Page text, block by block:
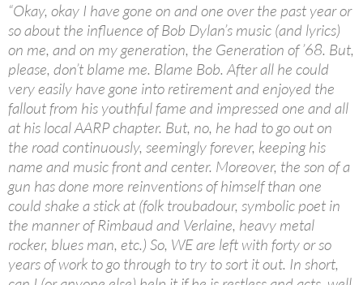
“Okay, okay I have gone on and one over the past year or
so about the influence of Bob Dylan’s music (and lyrics)
on me, and on my generation, the Generation of ’68. But,
please, don’t blame me. Blame Bob. After all he could
very easily have gone into retirement and enjoyed the
fallout from his youthful fame and impressed one and all
at his local AARP chapter. But, no, he had to go out on
the road continuously, seemingly forever, keeping his
name and music front and center. Moreover, the son of a
gun has done more reinventions of himself than one
could shake a stick at (folk troubadour, symbolic poet in
the manner of Rimbaud and Verlaine, heavy metal
rocker, blues man, etc.) So, WE are left with forty or so
years of work to go through to try to sort it out. In short,